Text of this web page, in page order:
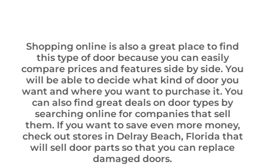
Shopping online is also a great place to find
this type of door because you can easily
compare prices and features side by side. You
will be able to decide what kind of door you
want and where you want to purchase it. You
can also find great deals on door types by
searching online for companies that sell
them. If you want to save even more money,
check out stores in Delray Beach, Florida that
will sell door parts so that you can replace
damaged doors.